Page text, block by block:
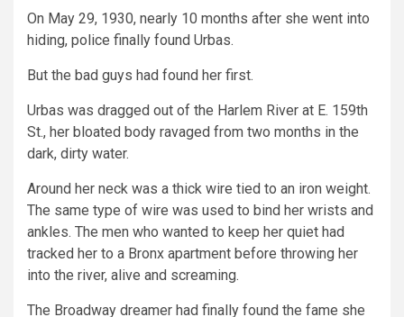
On May 29, 1930, nearly 10 months after she went into
hiding, police finally found Urbas.
But the bad guys had found her first.
Urbas was dragged out of the Harlem River at E. 159th
St., her bloated body ravaged from two months in the
dark, dirty water.
Around her neck was a thick wire tied to an iron weight.
The same type of wire was used to bind her wrists and
ankles. The men who wanted to keep her quiet had
tracked her to a Bronx apartment before throwing her
into the river, alive and screaming.
The Broadway dreamer had finally found the fame she